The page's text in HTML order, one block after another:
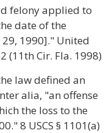
felony applied to
date of the
1990]." United
(11th Cir. Fla. 1998)
law defined an
alia, "an offense
the loss to the
8 USCS § 1101(a)